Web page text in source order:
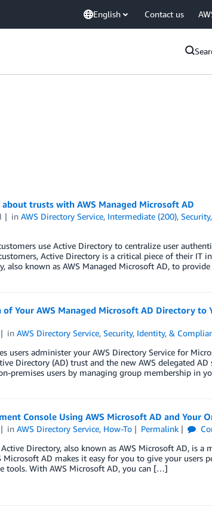
English Contact us
trusts with AWS Managed Microsoft AD
inAWS Directory Service, Intermediate (200),
use Active Directory to centralize user
Active Directory is a critical piece of their IT
also known as AWS Managed Microsoft AD, to
Your AWS Managed Microsoft AD Directory to
inAWS Directory Service,Security, Identity, &
users administer your AWS Directory Service for
Directory (AD) trust and the new AWS delegated
premises users by managing group membership in
Console Using AWS Microsoft AD and Your
inAWS Directory Service, How-To Permalink
Directory, also known as AWS Microsoft AD, is a
Microsoft AD makes it easy for you to give your users
tools. With AWS Microsoft AD, you can […]